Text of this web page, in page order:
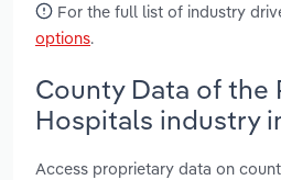
For the full list of industry
options.
County Data of the
Hospitals industry
Access proprietary data on